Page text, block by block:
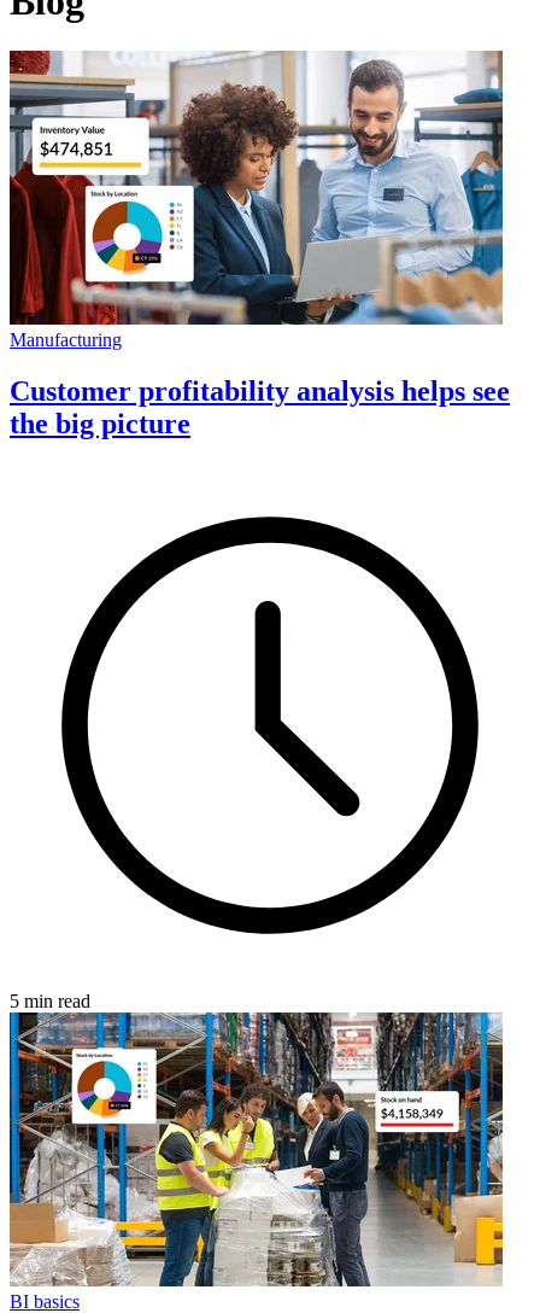
Manufacturing
Customer profitability analysis helps see
the big picture
5 min read
BI basics